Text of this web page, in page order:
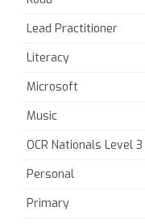
Lead Practitioner
Literacy
Microsoft
Music
OCR Nationals Level 3
Personal
Primary